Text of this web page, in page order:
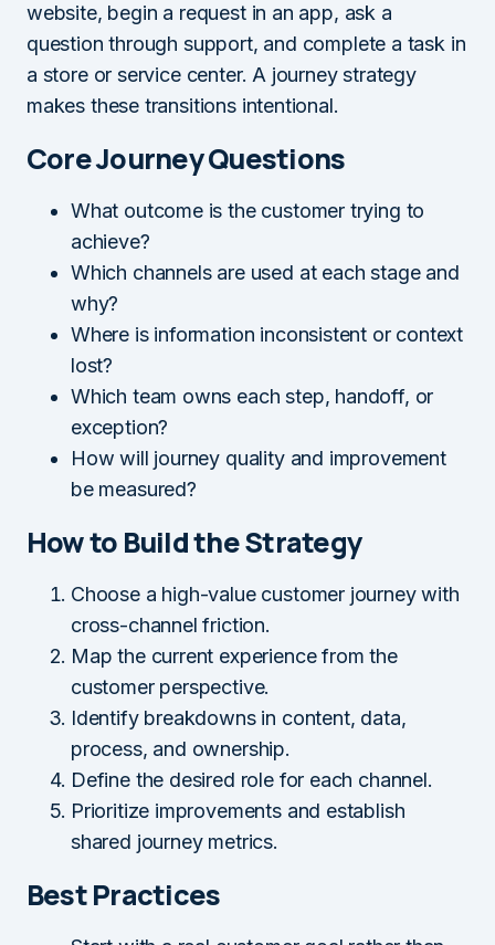
website, begin a request in an app, ask a
question through support, and complete a task in
a store or service center. A journey strategy
makes these transitions intentional.
Core Journey Questions
What outcome is the customer trying to
achieve?
Which channels are used at each stage and
why?
Where is information inconsistent or context
lost?
Which team owns each step, handoff, or
exception?
How will journey quality and improvement
be measured?
How to Build the Strategy
Choose a high-value customer journey with
cross-channel friction.
Map the current experience from the
customer perspective.
Identify breakdowns in content, data,
process, and ownership.
Define the desired role for each channel.
Prioritize improvements and establish
shared journey metrics.
Best Practices